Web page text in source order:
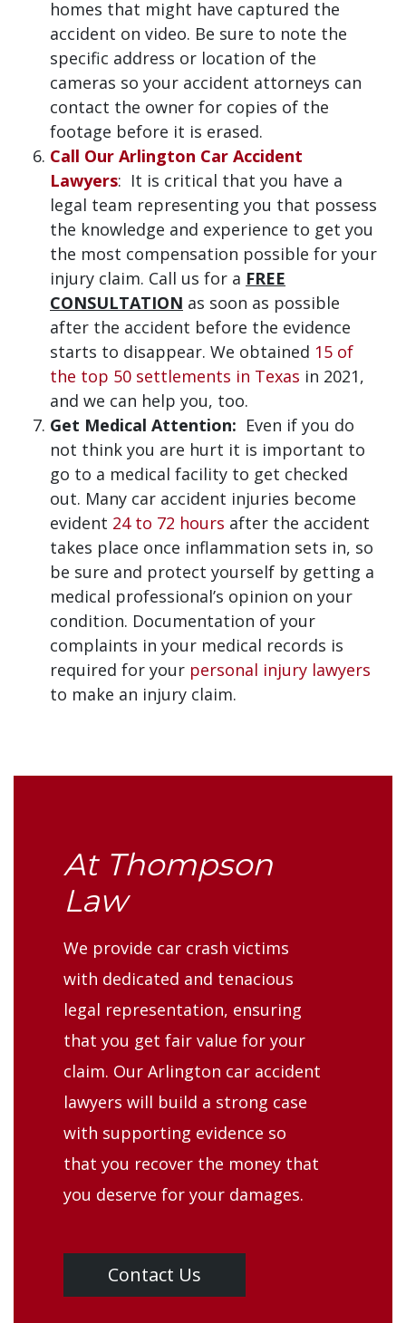
homes that might have captured the
accident on video. Be sure to note the
specific address or location of the
cameras so your accident attorneys can
contact the owner for copies of the
footage before it is erased.
Call Our Arlington Car Accident
Lawyers: It is critical that you have a
legal team representing you that possess
the knowledge and experience to get you
the most compensation possible for your
injury claim. Call us for a FREE
CONSULTATION as soon as possible
after the accident before the evidence
starts to disappear. We obtained 15 of
the top 50 settlements in Texas in 2021,
and we can help you, too.
Get Medical Attention: Even if you do
not think you are hurt it is important to
go to a medical facility to get checked
out. Many car accident injuries become
evident 24 to 72 hours after the accident
takes place once inflammation sets in, so
be sure and protect yourself by getting a
medical professional’s opinion on your
condition. Documentation of your
complaints in your medical records is
required for your personal injury lawyers
to make an injury claim.
At Thompson
Law
We provide car crash victims
with dedicated and tenacious
legal representation, ensuring
that you get fair value for your
claim. Our Arlington car accident
lawyers will build a strong case
with supporting evidence so
that you recover the money that
you deserve for your damages.
Contact Us